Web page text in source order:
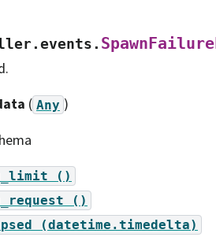
( Any )
()
()
(datetime.timedelta)